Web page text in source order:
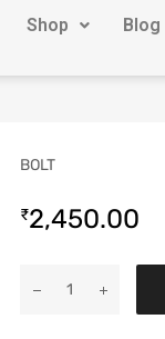
Shop Blog
BOLT
₹2,450.00